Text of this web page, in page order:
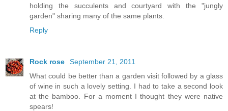
holding the succulents and courtyard with the "jungly
garden" sharing many of the same plants.
Reply
Rock rose
September 21, 2011
What could be better than a garden visit followed by a glass
of wine in such a lovely setting. I had to take a second look
at the bamboo. For a moment I thought they were native
spears!